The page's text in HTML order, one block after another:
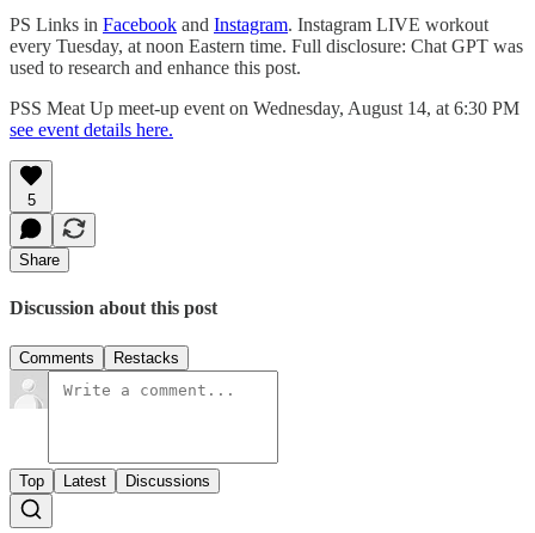
PS Links in Facebook and Instagram. Instagram LIVE workout
every Tuesday, at noon Eastern time. Full disclosure: Chat GPT was
used to research and enhance this post.
PSS Meat Up meet-up event on Wednesday, August 14, at 6:30 PM
see event details here.
5
Share
Discussion about this post
Comments Restacks
Top Latest Discussions